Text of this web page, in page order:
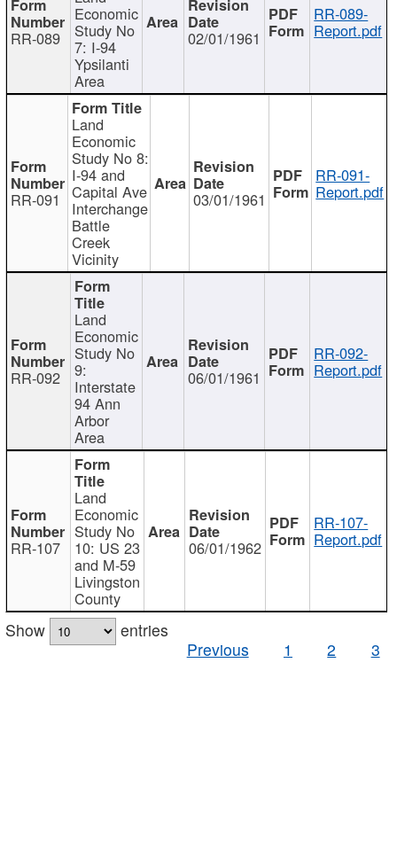
RR-089
Economic
Study No
7: I-94
Ypsilanti
Area
02/01/1961
RR-089-
Report.pdf
RR-091
Land
Economic
Study No 8:
I-94 and
Capital Ave
Interchange
Battle
Creek
Vicinity
03/01/1961
RR-091-
Report.pdf
RR-092
Land
Economic
Study No
9:
Interstate
94 Ann
Arbor
Area
06/01/1961
RR-092-
Report.pdf
RR-107
Land
Economic
Study No
10: US 23
and M-59
Livingston
County
06/01/1962
RR-107-
Report.pdf
Show
entries
Previous
1 2 3